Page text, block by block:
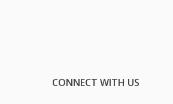
CONNECT WITH US